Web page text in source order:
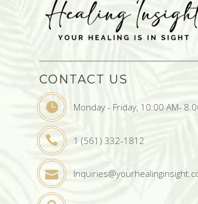
CONTACT US
Monday - Friday, 10:00 AM-
1 (561) 332-1812